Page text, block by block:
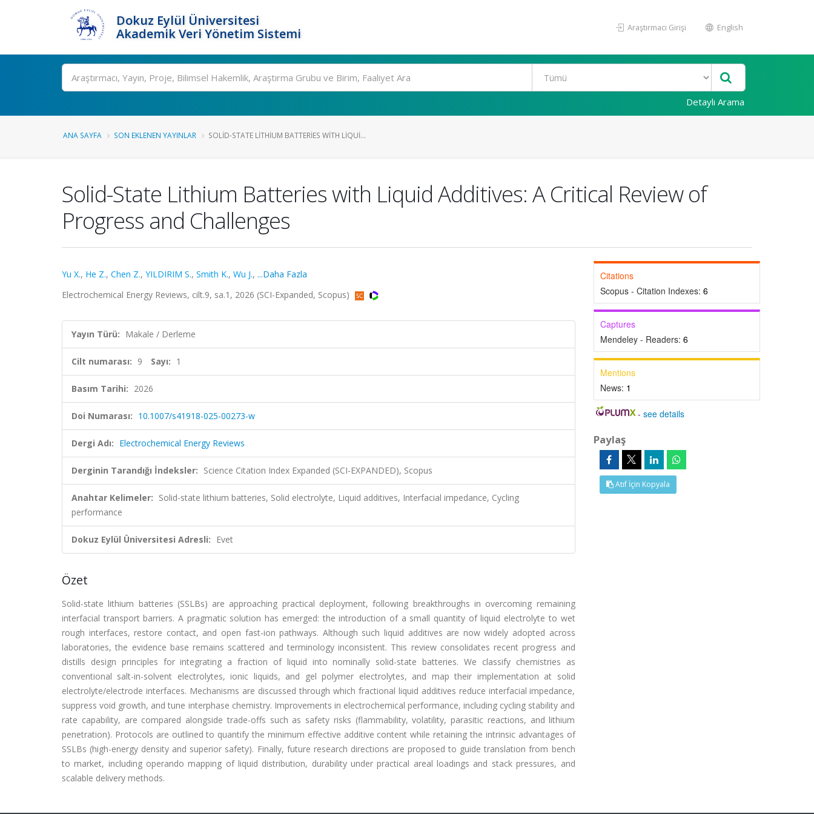
Dokuz Eylül Üniversitesi
Akademik Veri Yönetim Sistemi
Araştırmacı Girişi English
Ara
Detaylı Arama
ANA SAYFA SON EKLENEN YAYINLAR SOLID-STATE LITHIUM BATTERIES WITH LIQUI...
Solid-State Lithium Batteries with Liquid Additives: A Critical Review of
Progress and Challenges
Yu X., He Z., Chen Z., YILDIRIM S., Smith K., Wu J., ...Daha Fazla
Electrochemical Energy Reviews, cilt.9, sa.1, 2026 (SCI-Expanded, Scopus)
Yayın Türü: Makale / Derleme
Cilt numarası: 9 Sayı: 1
Basım Tarihi: 2026
Doi Numarası: 10.1007/s41918-025-00273-w
Dergi Adı: Electrochemical Energy Reviews
Derginin Tarandığı İndeksler: Science Citation Index Expanded (SCI-EXPANDED), Scopus
Anahtar Kelimeler: Solid-state lithium batteries, Solid electrolyte, Liquid additives, Interfacial impedance, Cycling
performance
Dokuz Eylül Üniversitesi Adresli: Evet
Özet
Solid-state lithium batteries (SSLBs) are approaching practical deployment, following breakthroughs in overcoming remaining
interfacial transport barriers. A pragmatic solution has emerged: the introduction of a small quantity of liquid electrolyte to wet
rough interfaces, restore contact, and open fast-ion pathways. Although such liquid additives are now widely adopted across
laboratories, the evidence base remains scattered and terminology inconsistent. This review consolidates recent progress and
distills design principles for integrating a fraction of liquid into nominally solid-state batteries. We classify chemistries as
conventional salt-in-solvent electrolytes, ionic liquids, and gel polymer electrolytes, and map their implementation at solid
electrolyte/electrode interfaces. Mechanisms are discussed through which fractional liquid additives reduce interfacial impedance,
suppress void growth, and tune interphase chemistry. Improvements in electrochemical performance, including cycling stability and
rate capability, are compared alongside trade-offs such as safety risks (flammability, volatility, parasitic reactions, and lithium
penetration). Protocols are outlined to quantify the minimum effective additive content while retaining the intrinsic advantages of
SSLBs (high-energy density and superior safety). Finally, future research directions are proposed to guide translation from bench
to market, including operando mapping of liquid distribution, durability under practical areal loadings and stack pressures, and
scalable delivery methods.
Citations
Scopus - Citation Indexes: 6
Captures
Mendeley - Readers: 6
Mentions
News: 1
-see details
Paylaş
Atıf İçin Kopyala